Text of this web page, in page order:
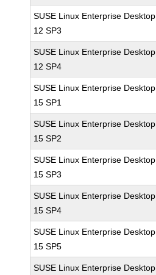
SUSE Linux Enterprise Desktop
12 SP3
SUSE Linux Enterprise Desktop
12 SP4
SUSE Linux Enterprise Desktop
15 SP1
SUSE Linux Enterprise Desktop
15 SP2
SUSE Linux Enterprise Desktop
15 SP3
SUSE Linux Enterprise Desktop
15 SP4
SUSE Linux Enterprise Desktop
15 SP5
SUSE Linux Enterprise Desktop